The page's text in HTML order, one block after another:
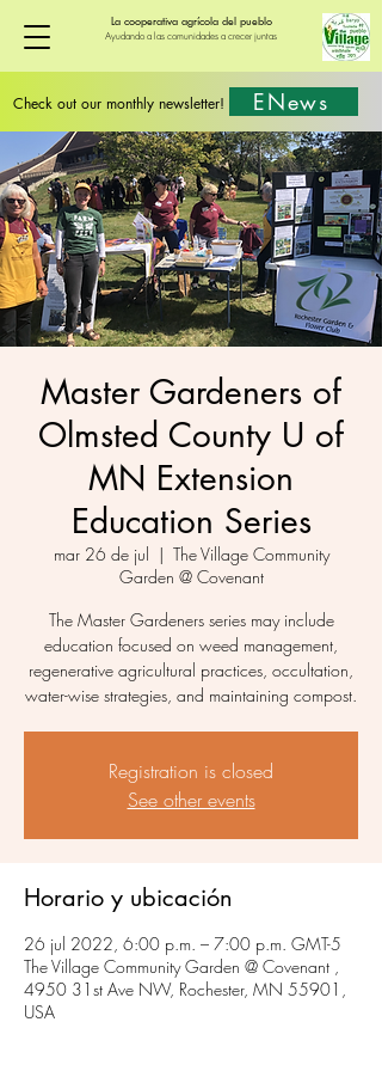
La cooperativa agrícola del pueblo
Ayudando a las comunidades a crecer juntas
Check out our monthly newsletter! ENews
Master Gardeners of
Olmsted County U of
MN Extension
Education Series
mar 26 de jul
  |
The Village Community
Garden @ Covenant
The Master Gardeners series may include
education focused on weed management,
regenerative agricultural practices, occultation,
water-wise strategies, and maintaining compost.
Registration is closed
See other events
Horario y ubicación
26 jul 2022, 6:00 p.m. – 7:00 p.m. GMT-5
The Village Community Garden @ Covenant ,
4950 31st Ave NW, Rochester, MN 55901,
USA